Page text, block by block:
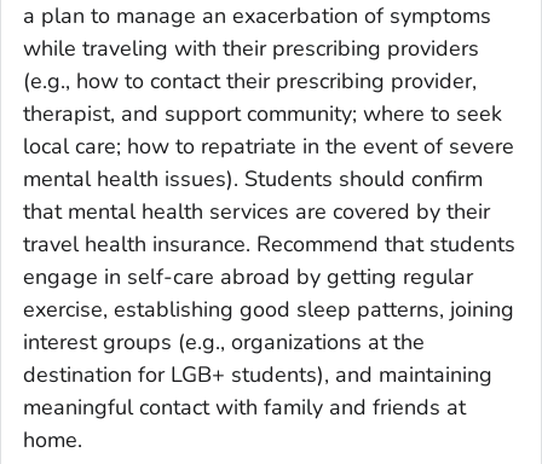
a plan to manage an exacerbation of symptoms
while traveling with their prescribing providers
(e.g., how to contact their prescribing provider,
therapist, and support community; where to seek
local care; how to repatriate in the event of severe
mental health issues). Students should confirm
that mental health services are covered by their
travel health insurance. Recommend that students
engage in self-care abroad by getting regular
exercise, establishing good sleep patterns, joining
interest groups (e.g., organizations at the
destination for LGB+ students), and maintaining
meaningful contact with family and friends at
home.